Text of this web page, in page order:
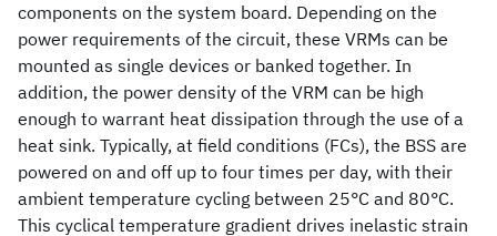
components on the system board. Depending on the
power requirements of the circuit, these VRMs can be
mounted as single devices or banked together. In
addition, the power density of the VRM can be high
enough to warrant heat dissipation through the use of a
heat sink. Typically, at field conditions (FCs), the BSS are
powered on and off up to four times per day, with their
ambient temperature cycling between 25°C and 80°C.
This cyclical temperature gradient drives inelastic strain